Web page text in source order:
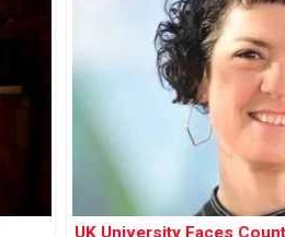
UK University Faces